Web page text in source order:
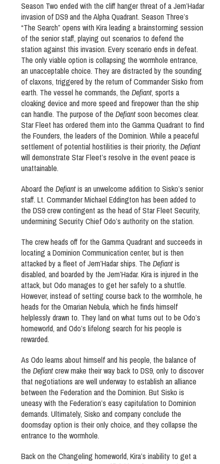
Season Two ended with the cliff hanger threat of a Jem’Hadar
invasion of DS9 and the Alpha Quadrant. Season Three’s
“The Search” opens with Kira leading a brainstorming session
of the senior staff, playing out scenarios to defend the
station against this invasion. Every scenario ends in defeat.
The only viable option is collapsing the wormhole entrance,
an unacceptable choice. They are distracted by the sounding
of claxons, triggered by the return of Commander Sisko from
earth. The vessel he commands, the Defiant, sports a
cloaking device and more speed and firepower than the ship
can handle. The purpose of the Defiantsoon becomes clear.
Star Fleet has ordered them into the Gamma Quadrant to find
the Founders, the leaders of the Dominion. While a peaceful
settlement of potential hostilities is their priority, the Defiant
will demonstrate Star Fleet’s resolve in the event peace is
unattainable.
Aboard the Defiantis an unwelcome addition to Sisko’s senior
staff. Lt. Commander Michael Eddington has been added to
the DS9 crew contingent as the head of Star Fleet Security,
undermining Security Chief Odo’s authority on the station.
The crew heads off for the Gamma Quadrant and succeeds in
locating a Dominion Communication center, but is then
attacked by a fleet of Jem’Hadar ships. The Defiantis
disabled, and boarded by the Jem’Hadar. Kira is injured in the
attack, but Odo manages to get her safely to a shuttle.
However, instead of setting course back to the wormhole, he
heads for the Omarian Nebula, which he finds himself
helplessly drawn to. They land on what turns out to be Odo’s
homeworld, and Odo’s lifelong search for his people is
rewarded.
As Odo learns about himself and his people, the balance of
the Defiantcrew make their way back to DS9, only to discover
that negotiations are well underway to establish an alliance
between the Federation and the Dominion. But Sisko is
uneasy with the Federation’s easy capitulation to Dominion
demands. Ultimately, Sisko and company conclude the
doomsday option is their only choice, and they collapse the
entrance to the wormhole.
Back on the Changeling homeworld, Kira’s inability to get a